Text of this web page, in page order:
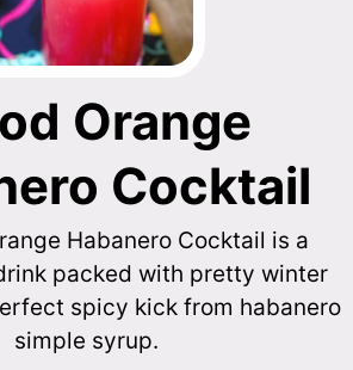
Orange
Cocktail
Habanero Cocktail is a
packed with pretty winter
spicy kick from habanero
simple syrup.